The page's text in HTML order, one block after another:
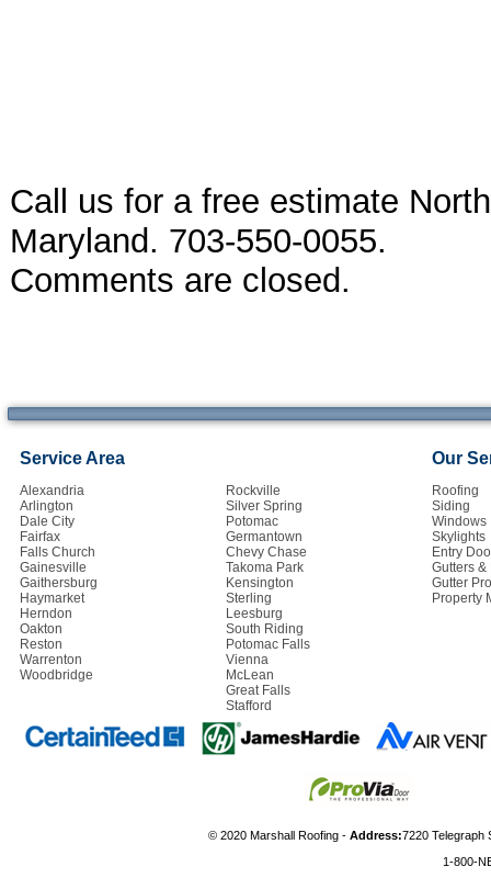
Call us for a free estimate
Maryland. 703-550-0055.
Comments are closed.
Service Area
Alexandria
Arlington
Dale City
Fairfax
Falls Church
Gainesville
Gaithersburg
Haymarket
Herndon
Oakton
Reston
Warrenton
Woodbridge
Rockville
Silver Spring
Potomac
Germantown
Chevy Chase
Takoma Park
Kensington
Sterling
Leesburg
South Riding
Potomac Falls
Vienna
McLean
Great Falls
Stafford
Our
Roofing
Siding
Windows
Skylights
Entry
Gutters
Gutter
Property
© 2020 Marshall Roofing - Address:7220 Telegraph
1-800-